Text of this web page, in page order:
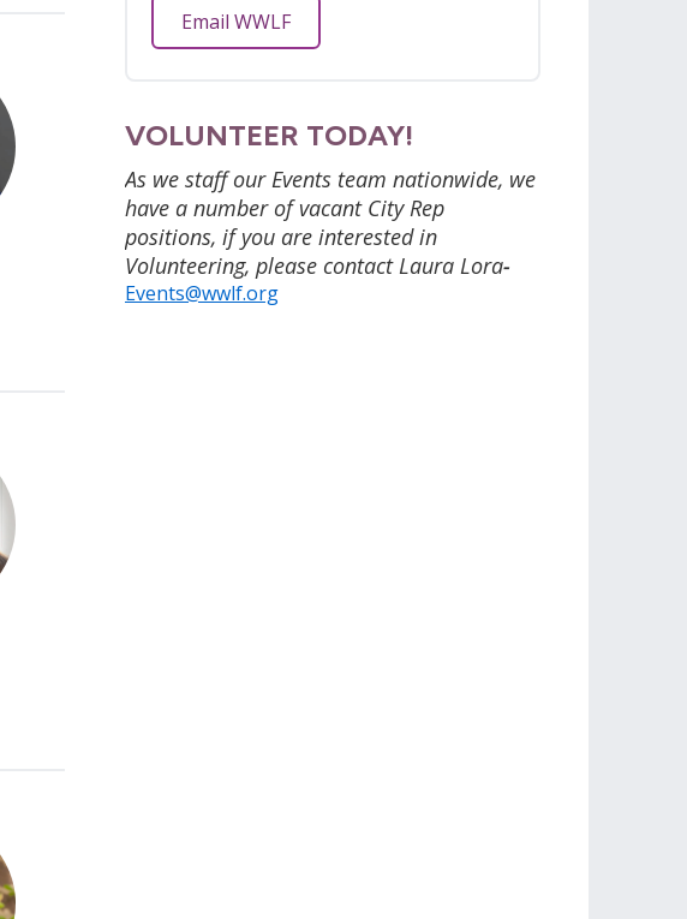
Email WWLF
VOLUNTEER TODAY!
As we staff our Events team nationwide, we
have a number of vacant City Rep
positions, if you are interested in
Volunteering, please contact Laura Lora-
Events@wwlf.org